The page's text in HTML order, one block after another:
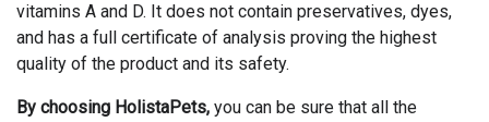
vitamins A and D. It does not contain preservatives, dyes,
and has a full certificate of analysis proving the highest
quality of the product and its safety.
By choosing HolistaPets, you can be sure that all the